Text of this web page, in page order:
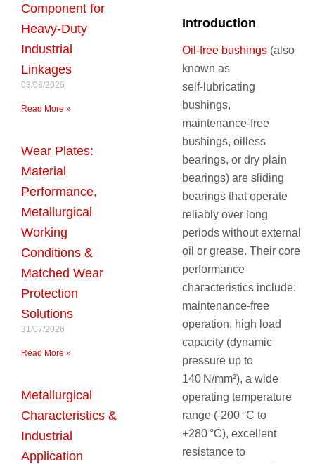
Component for
Heavy-Duty
Industrial
Linkages
03/08/2026
Read More »
Wear Plates:
Material
Performance,
Metallurgical
Working
Conditions &
Matched Wear
Protection
Solutions
31/07/2026
Read More »
Metallurgical
Characteristics &
Industrial
Application
Introduction
Oil‑free bushings (also
known as
self‑lubricating
bushings,
maintenance‑free
bushings, oilless
bearings, or dry plain
bearings) are sliding
bearings that operate
reliably over long
periods without external
oil or grease. Their core
performance
characteristics include:
maintenance‑free
operation, high load
capacity (dynamic
pressure up to
140 N/mm²), a wide
operating temperature
range (‑200 °C to
+280 °C), excellent
resistance to